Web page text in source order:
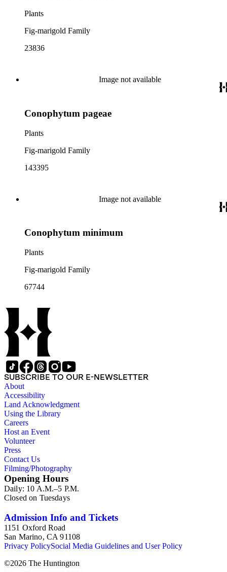
Plants
Fig-marigold Family
23836
Image not available
Conophytum pageae
Plants
Fig-marigold Family
143395
Image not available
Conophytum minimum
Plants
Fig-marigold Family
67744
SUBSCRIBE TO OUR E-NEWSLETTER
About
Accessibility
Land Acknowledgment
Using the Library
Careers
Host an Event
Volunteer
Press
Contact Us
Filming/Photography
Opening Hours
Daily: 10 A.M.–5 P.M.
Closed on Tuesdays
Admission Info and Tickets
1151 Oxford Road
San Marino, CA 91108
Privacy PolicySocial Media Guidelines and User Policy
©2026 The Huntington